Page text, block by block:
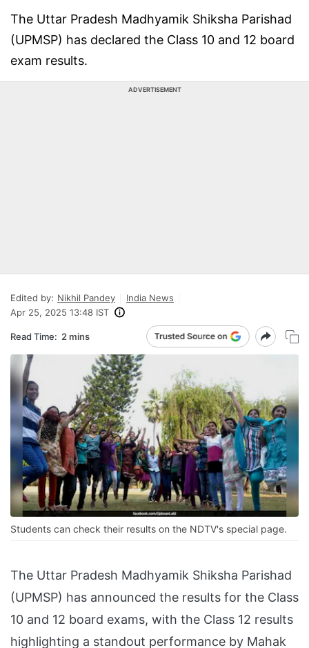
The Uttar Pradesh Madhyamik Shiksha Parishad
(UPMSP) has declared the Class 10 and 12 board
exam results.
ADVERTISEMENT
Edited by: Nikhil Pandey
India News
Apr 25, 2025 13:48 IST
Read Time: 2 mins
Students can check their results on the NDTV's special page.
The Uttar Pradesh Madhyamik Shiksha Parishad
(UPMSP) has announced the results for the Class
10 and 12 board exams, with the Class 12 results
highlighting a standout performance by Mahak